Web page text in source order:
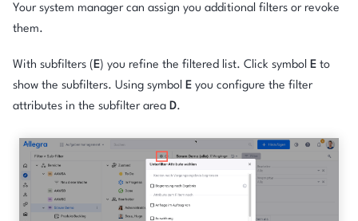
Your system manager can assign you additional filters or revoke
them.
With subfilters ( E) you refine the filtered list. Click symbol E to
show the subfilters. Using symbol E you configure the filter
attributes in the subfilter area D.